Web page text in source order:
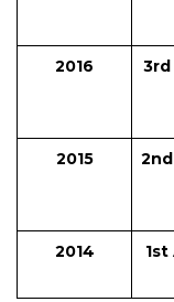
2016
2015
2014